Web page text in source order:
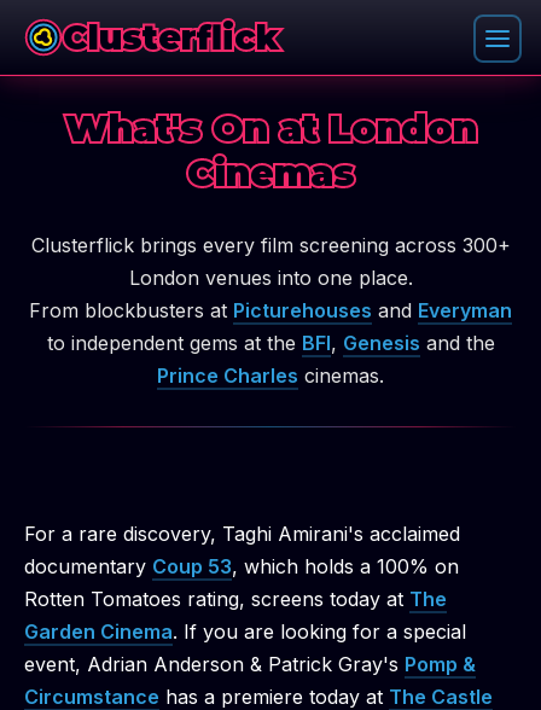
Clusterflick
What's On at London
Cinemas
Clusterflick brings every film screening across 300+
London venues into one place.
From blockbusters at Picturehouses and Everyman
to independent gems at the BFI, Genesis and the
Prince Charles cinemas.
For a rare discovery, Taghi Amirani's acclaimed
documentary Coup 53, which holds a 100% on
Rotten Tomatoes rating, screens today at The
Garden Cinema. If you are looking for a special
event, Adrian Anderson & Patrick Gray's Pomp &
Circumstance has a premiere today at The Castle